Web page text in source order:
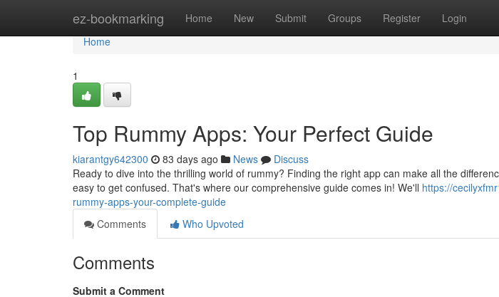
ez-bookmarking Home New Submit Groups Register Login
Home
Home
1
Top Rummy Apps: Your Perfect Guide
kiarantgy642300 83 days ago News
Discuss
Ready to dive into the thrilling world of rummy? Finding the right app can make all the
easy to get confused. That's where our comprehensive guide comes in! We'll https://
rummy-apps-your-complete-guide
Comments
Who Upvoted
Comments
Submit a Comment